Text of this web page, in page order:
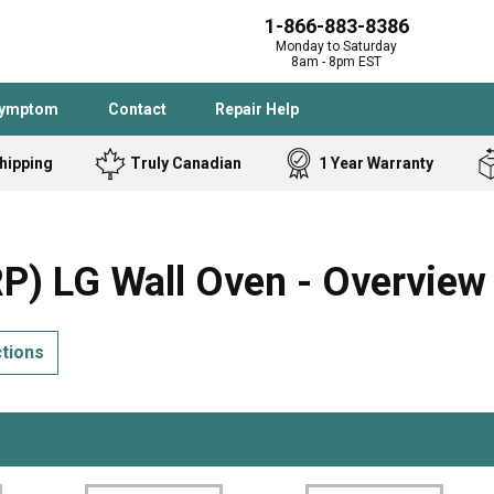
1-866-883-8386
Monday to Saturday
8am - 8pm EST
Contact Repair Help
Samsung
Black and
Bostitch
Homelite
Band Saw
Cooktop
Freezer
Truly Canadian 1 Year Warranty
LG Wall Oven - Overview